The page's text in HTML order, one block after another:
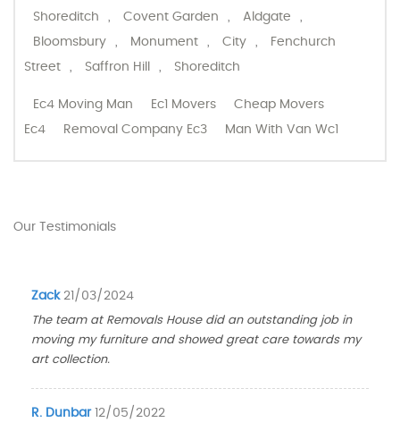
Shoreditch
, Covent Garden , Aldgate
,
Bloomsbury
, Monument , City ,
Fenchurch
Street
, Saffron Hill , Shoreditch
Ec4 Moving Man Ec1 Movers
Cheap Movers
Ec4
Removal Company Ec3 Man With Van Wc1
Our Testimonials
Zack 21/03/2024
The team at Removals House did an outstanding job in
moving my furniture and showed great care towards my
art collection.
R. Dunbar 12/05/2022